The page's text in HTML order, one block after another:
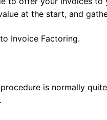
at the start, and
Invoice Factoring.
is normally